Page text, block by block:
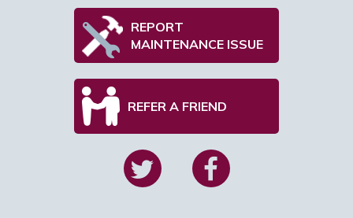
REPORT
MAINTENANCE ISSUE
REFER A FRIEND